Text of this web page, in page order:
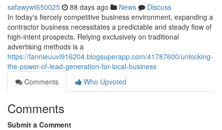
safawywt650025 88 days ago News
Discuss
In today's fiercely competitive business environment, expanding a
contractor business necessitates a predictable and steady flow of
high-intent prospects. Relying exclusively on traditional
advertising methods is a
https://fannieuuvl916204.blogsuperapp.com/41787600/unlocking-
the-power-of-lead-generation-for-local-business
Comments
Who Upvoted
Comments
Submit a Comment